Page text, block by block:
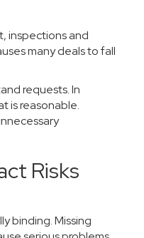
inspections and
many deals to fall
requests. In
is reasonable.
Risks
binding. Missing